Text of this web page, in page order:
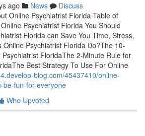
ago News
Discuss
Online Psychiatrist Florida Table of
Psychiatrist Florida You Should
Florida can Save You Time, Stress,
Online Psychiatrist Florida Do?The 10-
FloridaThe 2-Minute Rule for
Best Strategy To Use For Online
blog.com/45437410/online-
be-fun-for-everyone
Who Upvoted